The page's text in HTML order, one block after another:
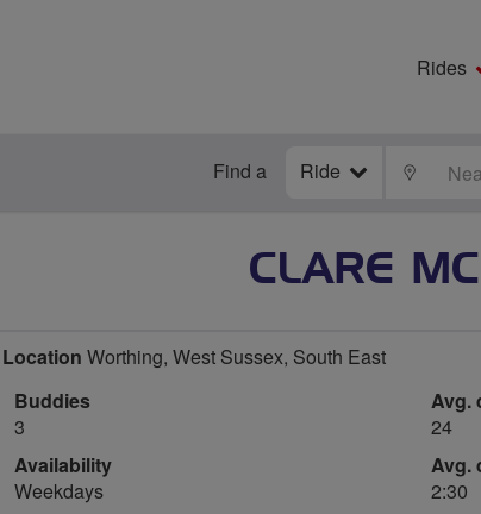
Rides
Find a Ride
CLARE
Location Worthing, West Sussex, South East
Buddies
3
Availability
Weekdays
Avg.
24
Avg.
2:30